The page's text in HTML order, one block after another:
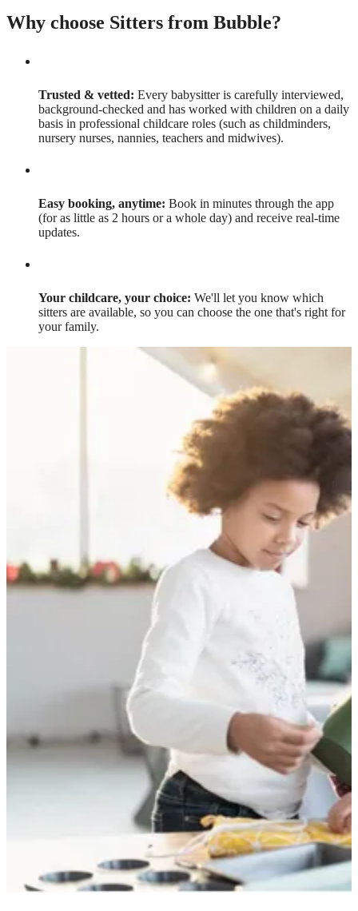
Why choose Sitters from Bubble?
Trusted & vetted: Every babysitter is carefully interviewed,
background-checked and has worked with children on a daily
basis in professional childcare roles (such as childminders,
nursery nurses, nannies, teachers and midwives).
Easy booking, anytime: Book in minutes through the app
(for as little as 2 hours or a whole day) and receive real-time
updates.
Your childcare, your choice: We'll let you know which
sitters are available, so you can choose the one that's right for
your family.